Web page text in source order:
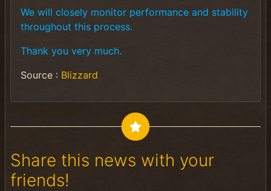
We will closely monitor performance and stability
throughout this process.
Thank you very much.
Source : Blizzard
Share this news with your
friends!